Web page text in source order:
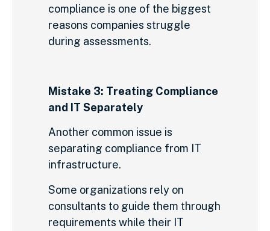
compliance is one of the biggest
reasons companies struggle
during assessments.
Mistake 3: Treating Compliance
and IT Separately
Another common issue is
separating compliance from IT
infrastructure.
Some organizations rely on
consultants to guide them through
requirements while their IT